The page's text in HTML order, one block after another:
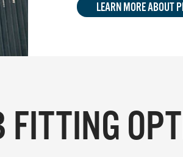
LEARN MORE ABOUT